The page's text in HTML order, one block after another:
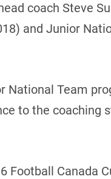
coach Steve
and Junior
National Team
to the coaching
Football Canada